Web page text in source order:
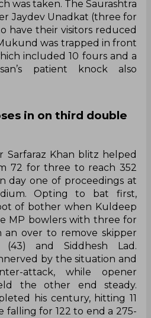
was taken. The Saurashtra
Jaydev Unadkat (three for
have their visitors reduced
was trapped in front
included 10 fours and a
patient knock also
in on third double
Sarfaraz Khan blitz helped
72 for three to reach 352
day one of proceedings at
Opting to bat first,
of bother when Kuldeep
MP bowlers with three for
over to remove skipper
(43) and Siddhesh Lad.
by the situation and
attack, while opener
the other end steady.
his century, hitting 11
falling for 122 to end a 275-